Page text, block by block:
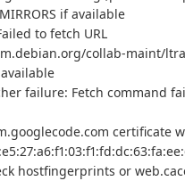
if available
to fetch URL
collab-maint/
failure: Fetch command
certificate
hostfingerprints or